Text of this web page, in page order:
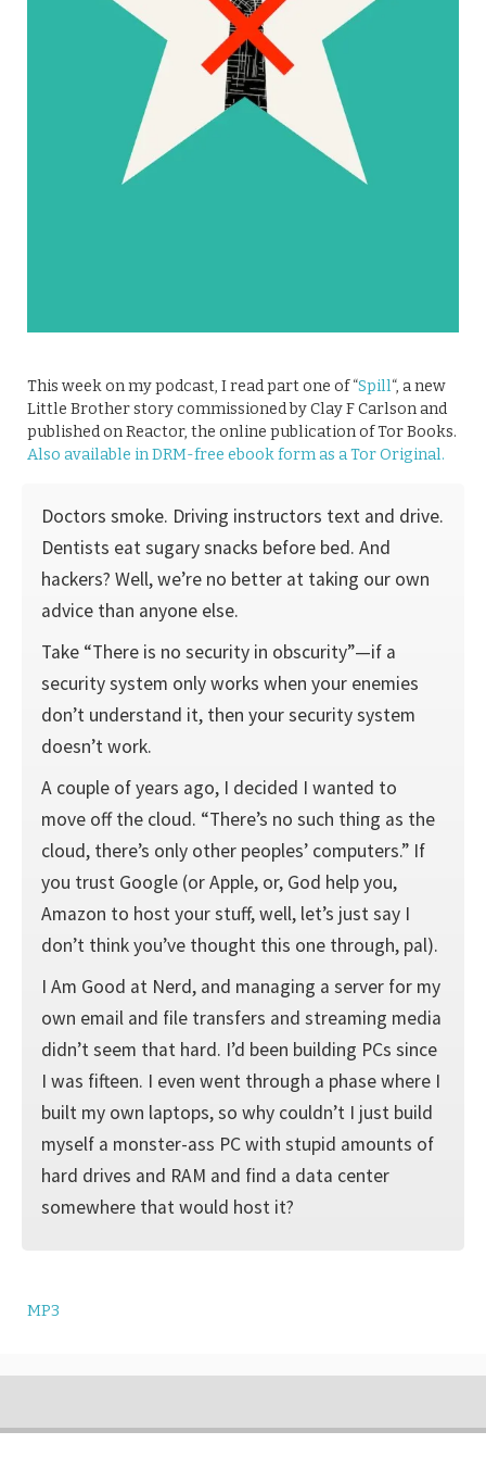
This week on my podcast, I read part one of “Spill“, a new
Little Brother story commissioned by Clay F Carlson and
published on Reactor, the online publication of Tor Books.
Also available in DRM-free ebook form as a Tor Original.
Doctors smoke. Driving instructors text and drive.
Dentists eat sugary snacks before bed. And
hackers? Well, we’re no better at taking our own
advice than anyone else.
Take “There is no security in obscurity”—if a
security system only works when your enemies
don’t understand it, then your security system
doesn’t work.
A couple of years ago, I decided I wanted to
move off the cloud. “There’s no such thing as the
cloud, there’s only other peoples’ computers.” If
you trust Google (or Apple, or, God help you,
Amazon to host your stuff, well, let’s just say I
don’t think you’ve thought this one through, pal).
I Am Good at Nerd, and managing a server for my
own email and file transfers and streaming media
didn’t seem that hard. I’d been building PCs since
I was fifteen. I even went through a phase where I
built my own laptops, so why couldn’t I just build
myself a monster-ass PC with stupid amounts of
hard drives and RAM and find a data center
somewhere that would host it?
MP3